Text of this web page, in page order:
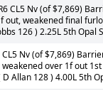
CL5 Nv (of $7,869)
weakened final
126 ) 2.25L 5th
CL5 Nv (of $7,869)
over 1f out
Allan 128 ) 4.00L 5th